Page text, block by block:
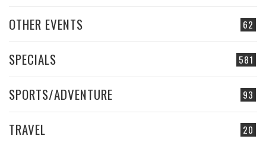
62
OTHER EVENTS
581
SPECIALS
93
SPORTS/ADVENTURE
20
TRAVEL